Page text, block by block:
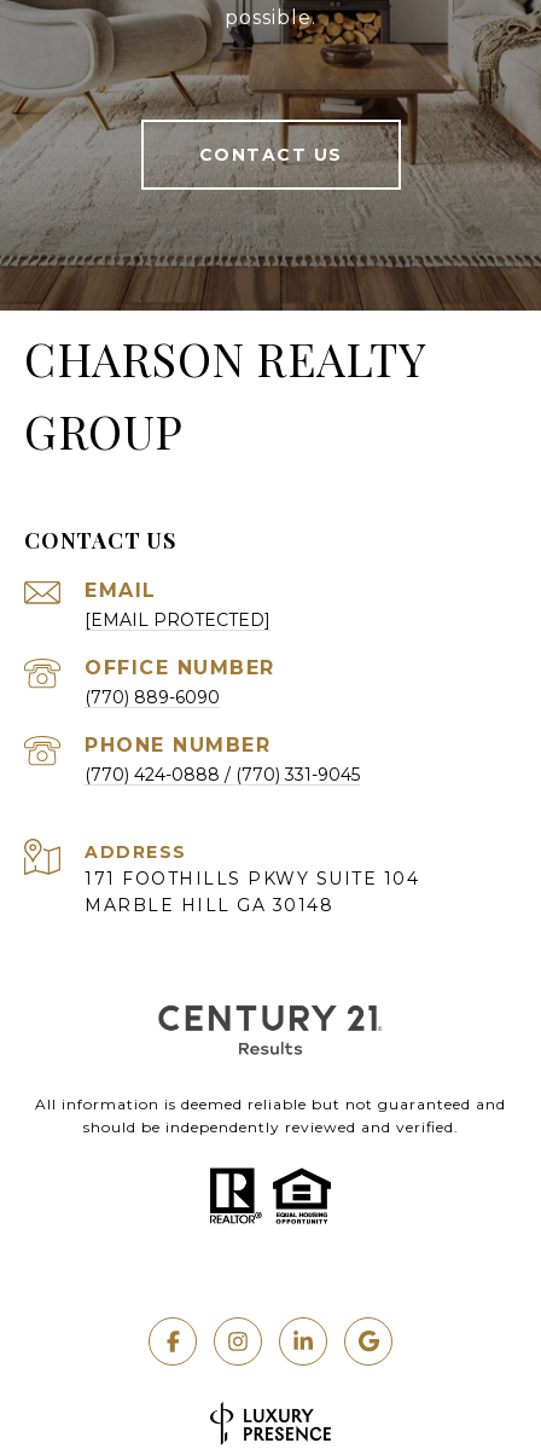
possible.
CONTACT US
CHARSON REALTY
GROUP
CONTACT US
EMAIL
[EMAIL PROTECTED]
(770) 889-6090
PHONE NUMBER
(770) 424-0888
ADDRESS
171 FOOTHILLS PKWY SUITE 104
MARBLE HILL GA 30148
All information is deemed reliable but not guaranteed and
should be independently reviewed and verified.